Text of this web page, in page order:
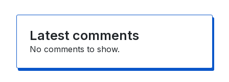
Latest comments
No comments to show.